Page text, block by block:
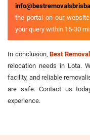
the portal on our
your query within 15-30
In conclusion,Best
relocation needs in Lota.
facility, and reliable
are safe. Contact us
experience.